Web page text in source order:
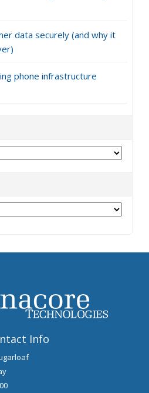
data securely (and why it
phone infrastructure
Info